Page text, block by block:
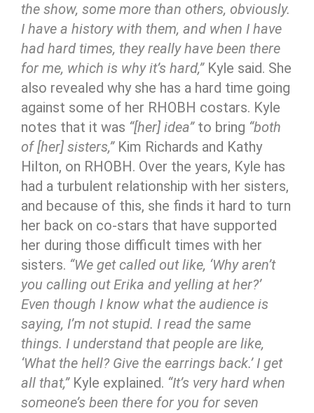
the show, some more than others, obviously.
I have a history with them, and when I have
had hard times, they really have been there
for me, which is why it’s hard,”Kyle said. She
also revealed why she has a hard time going
against some of her RHOBH costars. Kyle
notes that it was “[her] idea”to bring “both
of [her] sisters,”Kim Richards and Kathy
Hilton, on RHOBH. Over the years, Kyle has
had a turbulent relationship with her sisters,
and because of this, she finds it hard to turn
her back on co-stars that have supported
her during those difficult times with her
sisters. “We get called out like, ‘Why aren’t
you calling out Erika and yelling at her?’
Even though I know what the audience is
saying, I’m not stupid. I read the same
things. I understand that people are like,
‘What the hell? Give the earrings back.’ I get
all that,” Kyle explained. “It’s very hard when
someone’s been there for you for seven